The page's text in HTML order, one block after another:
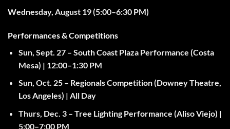
Wednesday, August 19 (5:00–6:30 PM)
Performances & Competitions
Sun, Sept. 27– South Coast Plaza Performance (Costa
Mesa) | 12:00–1:30 PM
Sun, Oct. 25– Regionals Competition (Downey Theatre,
Los Angeles) | All Day
Thurs, Dec. 3– Tree Lighting Performance (Aliso Viejo) |
5:00–7:00 PM